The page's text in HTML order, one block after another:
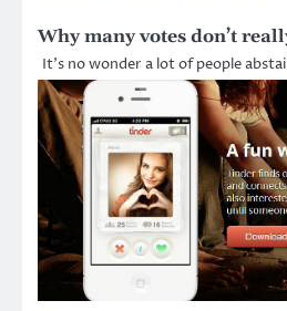
Why many votes don’t
It’s no wonder a lot of people